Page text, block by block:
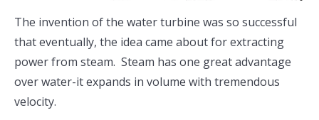
The invention of the water turbine was so successful
that eventually, the idea came about for extracting
power from steam. Steam has one great advantage
over water-it expands in volume with tremendous
velocity.